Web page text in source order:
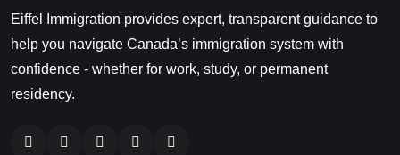
Eiffel Immigration provides expert, transparent guidance to
help you navigate Canada’s immigration system with
confidence - whether for work, study, or permanent
residency.